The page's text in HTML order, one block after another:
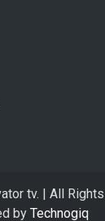
tv. | All
by Technogiq